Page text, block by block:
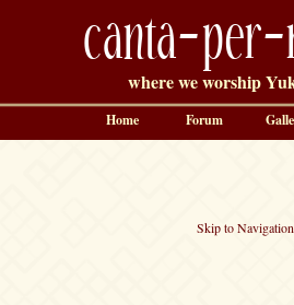
canta-
where we worship
Skip to Navigation
Home Forum